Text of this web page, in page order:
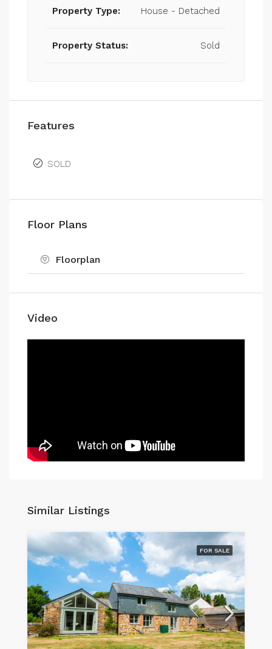
Property Type: House - Detached
Property Status: Sold
Features
SOLD
Floor Plans
Floorplan
Video
Similar Listings
FOR SALE